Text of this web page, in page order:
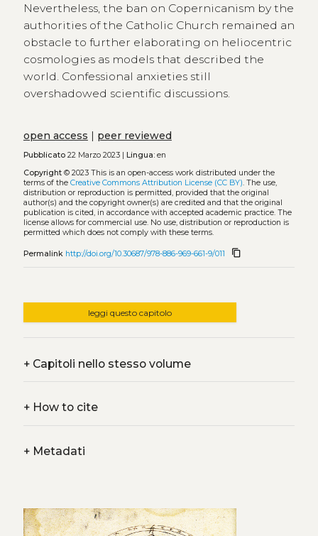
Nevertheless, the ban on Copernicanism by the
authorities of the Catholic Church remained an
obstacle to further elaborating on heliocentric
cosmologies as models that described the
world. Confessional anxieties still
overshadowed scientific discussions.
open access | peer reviewed
Pubblicato22 Marzo 2023 | Lingua:en
Copyright© 2023 This is an open-access work distributed under the
terms of the Creative Commons Attribution License (CC BY). The use,
distribution or reproduction is permitted, provided that the original
author(s) and the copyright owner(s) are credited and that the original
publication is cited, in accordance with accepted academic practice. The
license allows for commercial use. No use, distribution or reproduction is
permitted which does not comply with these terms.
Permalink http://doi.org/10.30687/978-886-969-661-9/011 content_copy
leggi questo capitolo
+Capitoli nello stesso volume
+How to cite
+Metadati